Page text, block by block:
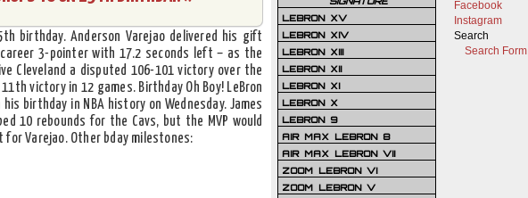
birthday. Anderson Varejao delivered his gift
3-pointer with 17.2 seconds left – as the
Cleveland a disputed 106-101 victory over the
victory in 12 games. Birthday Oh Boy! LeBron
birthday in NBA history on Wednesday. James
10 rebounds for the Cavs, but the MVP would
Varejao. Other bday milestones:
Facebook
Instagram
Search
Search Form
LEBRON XV
LEBRON XIV
LEBRON XIII
LEBRON XII
LEBRON XI
LEBRON X
LEBRON 9
AIR MAX LEBRON 8
AIR MAX LEBRON VII
ZOOM LEBRON VI
ZOOM LEBRON V